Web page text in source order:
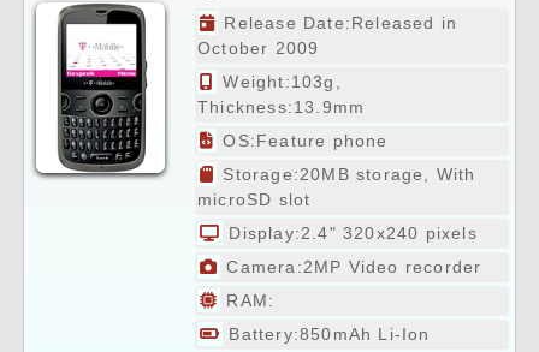
Release Date:Released in
October 2009
Weight:103g,
Thickness:13.9mm
OS:Feature phone
Storage:20MB storage, With
microSD slot
Display:2.4" 320x240 pixels
Camera:2MP Video recorder
RAM:
Battery:850mAh Li-Ion